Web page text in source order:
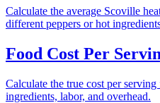
Calculate the average Scoville
different peppers or hot
Food Cost Per
Calculate the true cost per
ingredients, labor, and overhead.